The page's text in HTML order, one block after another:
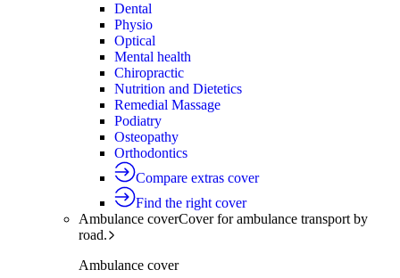
Dental
Physio
Optical
Mental health
Chiropractic
Nutrition and Dietetics
Remedial Massage
Podiatry
Osteopathy
Orthodontics
Compare extras cover
Find the right cover
Ambulance coverCover for ambulance transport by
road.
Ambulance cover